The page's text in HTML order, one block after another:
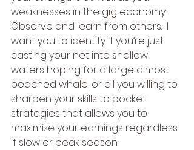
weaknesses in the gig economy.
Observe and learn from others.  I
want you to identify if you’re just
casting your net into shallow
waters hoping for a large almost
beached whale, or all you willing to
sharpen your skills to pocket
strategies that allows you to
maximize your earnings regardless
if slow or peak season.